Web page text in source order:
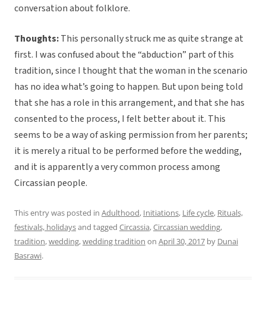
conversation about folklore.
Thoughts:This personally struck me as quite strange at
first. I was confused about the “abduction” part of this
tradition, since I thought that the woman in the scenario
has no idea what’s going to happen. But upon being told
that she has a role in this arrangement, and that she has
consented to the process, I felt better about it. This
seems to be a way of asking permission from her parents;
it is merely a ritual to be performed before the wedding,
and it is apparently a very common process among
Circassian people.
This entry was posted in Adulthood, Initiations, Life cycle, Rituals,
festivals, holidaysand tagged Circassia,Circassian wedding,
tradition,wedding,wedding tradition on April 30, 2017 by Dunai
Basrawi.